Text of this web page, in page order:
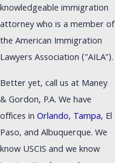
knowledgeable immigration
attorney who is a member of
the American Immigration
Lawyers Association ("AILA").
Better yet, call us at Maney
& Gordon, P.A. We have
offices in Orlando, Tampa, El
Paso, and Albuquerque. We
know USCIS and we know